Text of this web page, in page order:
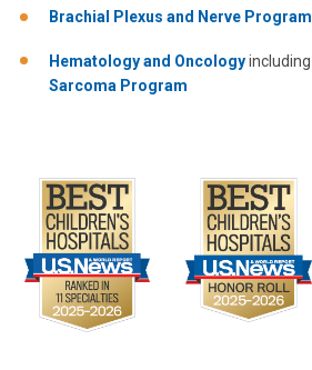
Brachial Plexus and Nerve Program
Hematology and Oncologyincluding
Sarcoma Program